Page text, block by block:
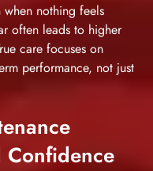
nothing feels
often leads to higher
care focuses on
performance, not just
Confidence